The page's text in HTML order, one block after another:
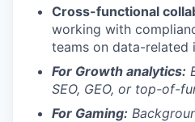
Cross-functional
working with
teams on data-related
For Growth analytics:
SEO, GEO, or top-of-
For Gaming: